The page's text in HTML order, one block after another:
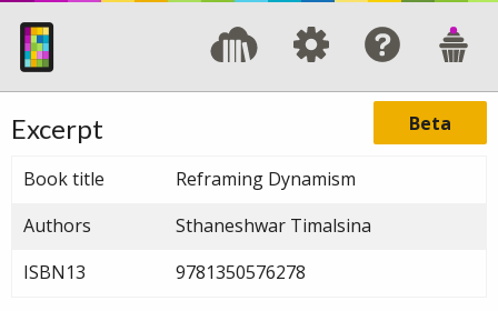
Beta
Excerpt
Book title
Reframing Dynamism
Authors
Sthaneshwar Timalsina
ISBN13
9781350576278